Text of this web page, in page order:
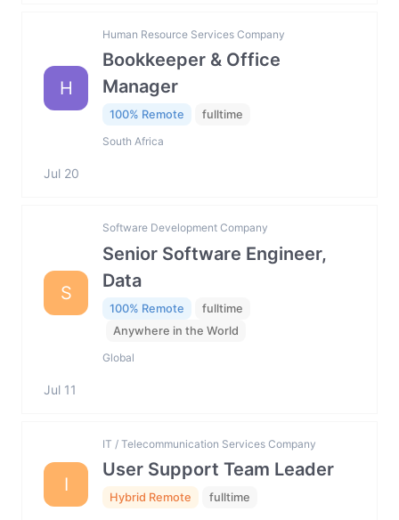
H
Human Resource Services Company
Bookkeeper & Office
Manager
100% Remote fulltime
South Africa
Jul 20
S
Software Development Company
Senior Software Engineer,
Data
100% Remote
fulltime
Anywhere in the World
Global
Jul 11
I
IT / Telecommunication Services Company
User Support Team Leader
Hybrid Remote fulltime